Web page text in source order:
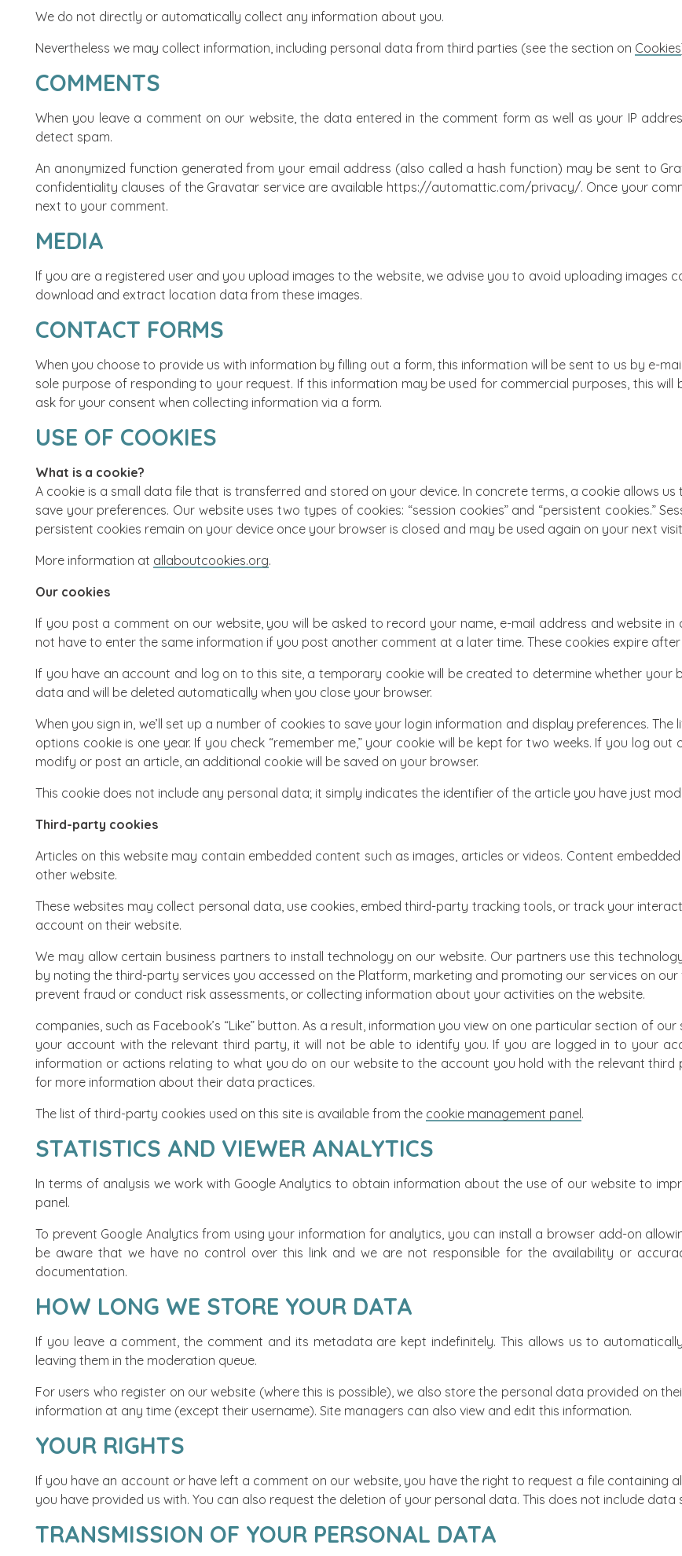
We do not directly or automatically collect any information about you.
Nevertheless we may collect information, including personal data from third parties (see the section on Cookies
COMMENTS
When you leave a comment on our website, the data entered in the comment form as well as your IP
detect spam.
An anonymized function generated from your email address (also called a hash function) may be sent to
confidentiality clauses of the Gravatar service are available https://automattic.com/privacy/. Once your
next to your comment.
MEDIA
If you are a registered user and you upload images to the website, we advise you to avoid uploading images
download and extract location data from these images.
CONTACT FORMS
When you choose to provide us with information by filling out a form, this information will be sent to us by e-
sole purpose of responding to your request. If this information may be used for commercial purposes, this
ask for your consent when collecting information via a form.
USE OF COOKIES
What is a cookie?
A cookie is a small data file that is transferred and stored on your device. In concrete terms, a cookie allows
save your preferences. Our website uses two types of cookies: “session cookies” and “persistent cookies.”
persistent cookies remain on your device once your browser is closed and may be used again on your next
More information at allaboutcookies.org.
Our cookies
If you post a comment on our website, you will be asked to record your name, e-mail address and website
not have to enter the same information if you post another comment at a later time. These cookies expire after
If you have an account and log on to this site, a temporary cookie will be created to determine whether
data and will be deleted automatically when you close your browser.
When you sign in, we’ll set up a number of cookies to save your login information and display preferences.
options cookie is one year. If you check “remember me,” your cookie will be kept for two weeks. If you log
modify or post an article, an additional cookie will be saved on your browser.
This cookie does not include any personal data; it simply indicates the identifier of the article you have just
Third-party cookies
Articles on this website may contain embedded content such as images, articles or videos. Content
other website.
These websites may collect personal data, use cookies, embed third-party tracking tools, or track your
account on their website.
We may allow certain business partners to install technology on our website. Our partners use this
by noting the third-party services you accessed on the Platform, marketing and promoting our services on
prevent fraud or conduct risk assessments, or collecting information about your activities on the website.
companies, such as Facebook’s “Like” button. As a result, information you view on one particular section of
your account with the relevant third party, it will not be able to identify you. If you are logged in to your
information or actions relating to what you do on our website to the account you hold with the relevant
for more information about their data practices.
The list of third-party cookies used on this site is available from the cookie management panel.
STATISTICS AND VIEWER ANALYTICS
In terms of analysis we work with Google Analytics to obtain information about the use of our website to
panel.
To prevent Google Analytics from using your information for analytics, you can install a browser add-on
be aware that we have no control over this link and we are not responsible for the availability or
documentation.
HOW LONG WE STORE YOUR DATA
If you leave a comment, the comment and its metadata are kept indefinitely. This allows us to
leaving them in the moderation queue.
For users who register on our website (where this is possible), we also store the personal data provided on
information at any time (except their username). Site managers can also view and edit this information.
YOUR RIGHTS
If you have an account or have left a comment on our website, you have the right to request a file containing
you have provided us with. You can also request the deletion of your personal data. This does not include
TRANSMISSION OF YOUR PERSONAL DATA